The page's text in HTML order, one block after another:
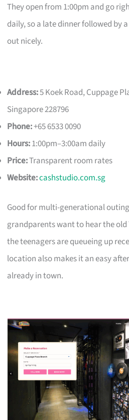
They open from 1:00pm and go
daily, so a late dinner followed by
out nicely.
Address:5 Koek Road, Cuppage
Singapore 228796
Phone:+65 6533 0090
Hours:1:00pm–3:00am daily
Price:Transparent room rates
Website:cashstudio.com.sg
Good for multi-generational
grandparents want to hear the old
the teenagers are queueing up
location also makes it an easy
already in town.